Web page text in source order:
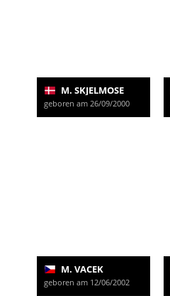
M. SKJELMOSE
geboren am 26/09/2000
M. VACEK
geboren am 12/06/2002